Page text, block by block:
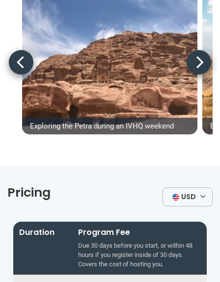
Exploring the Petra during an IVHQ weekend
Pricing USD
Duration Program Fee
Due 30 days before you start, or within 48
hours if you register inside of 30 days.
Covers the cost of hosting you.